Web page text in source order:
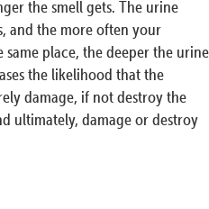
the smell gets. The urine
and the more often your
place, the deeper the urine
the likelihood that the
damage, if not destroy the
ultimately, damage or destroy